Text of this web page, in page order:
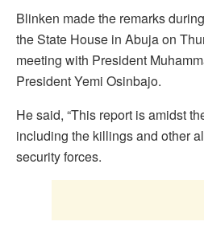
Blinken made the remarks
the State House in Abuja on
meeting with President
President Yemi Osinbajo.
He said, “This report is amidst
including the killings and other
security forces.